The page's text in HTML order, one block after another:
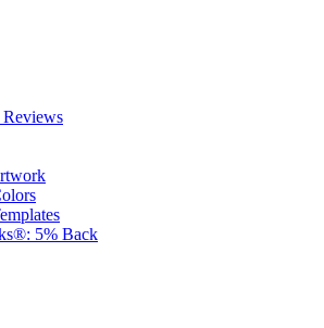
Reviews
5% Back